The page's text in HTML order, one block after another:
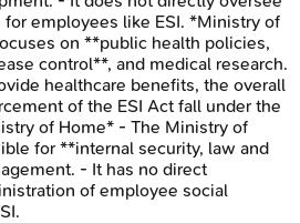
employees like ESI. *Ministry of
on **public health policies,
control**, and medical research.
healthcare benefits, the overall
of the ESI Act fall under the
of Home* - The Ministry of
for **internal security, law and
- It has no direct
of employee social